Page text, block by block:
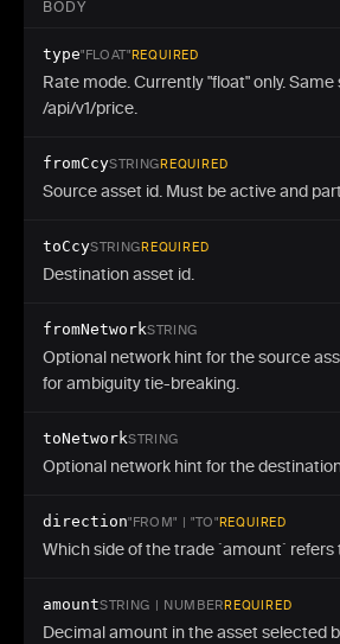
BODY
type"FLOAT"REQUIRED
Rate mode. Currently "float" only.
/api/v1/price.
fromCcySTRINGREQUIRED
Source asset id. Must be active and
toCcySTRINGREQUIRED
Destination asset id.
fromNetworkSTRING
Optional network hint for the source
for ambiguity tie-breaking.
toNetworkSTRING
Optional network hint for the
direction"FROM" | "TO"REQUIRED
Which side of the trade `amount` refers
amountSTRING | NUMBERREQUIRED
Decimal amount in the asset selected